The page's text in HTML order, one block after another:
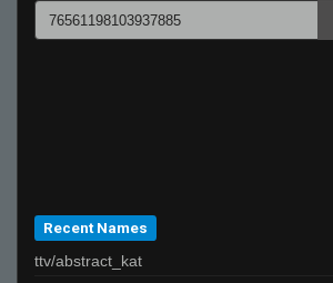
Recent Names
ttv/abstract_kat